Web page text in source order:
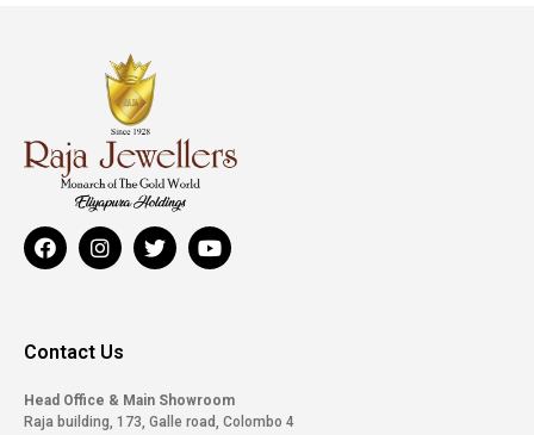
Contact Us
Head Office & Main Showroom
Raja building, 173, Galle road, Colombo 4